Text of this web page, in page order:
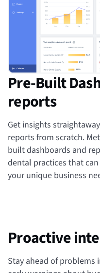
Pre-Built
reports
Get insights
reports from scratch.
built dashboards and
dental practices that
your unique business
Proactive
Stay ahead of problems